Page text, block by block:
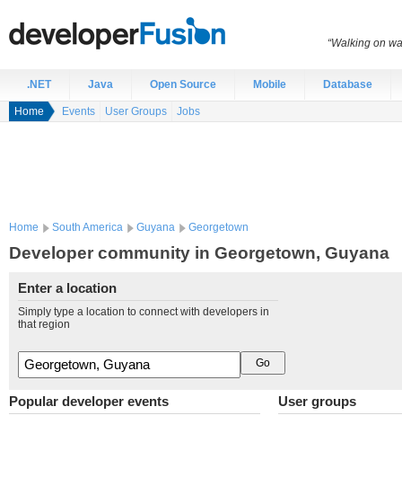
.NET Java Open Source Mobile Database
Home Events User Groups Jobs
Home South America Guyana Georgetown
Developer community in Georgetown, Guyana
Enter a location
Simply type a location to connect with developers in
that region
Popular developer events User groups
“Walking on